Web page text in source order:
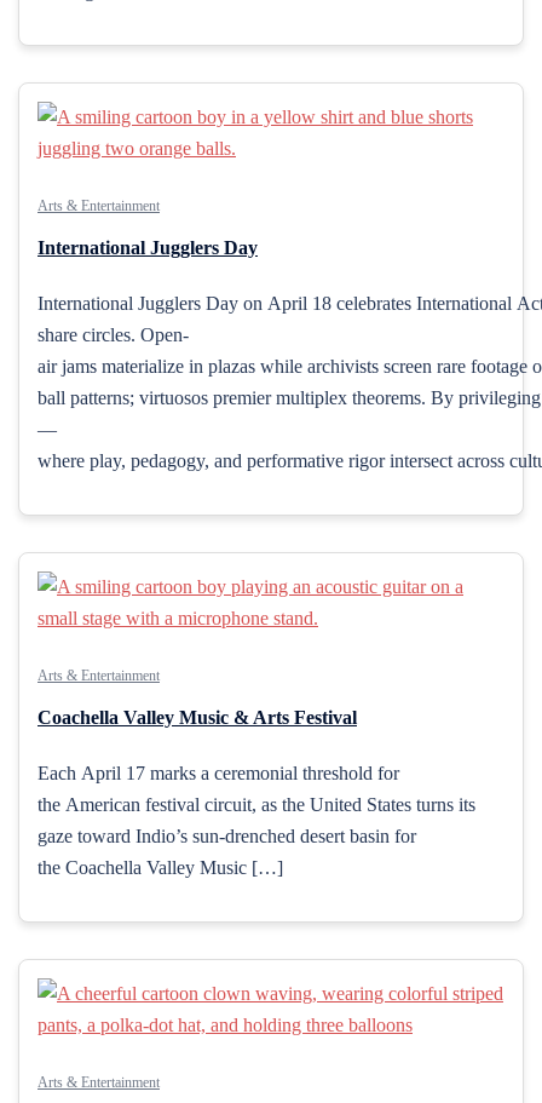
Arts & Entertainment
International Jugglers Day
International Jugglers Day on April 18 celebrates International
share circles. Open-
air jams materialize in plazas while archivists screen rare
ball patterns; virtuosos premier multiplex theorems. By
—
where play, pedagogy, and performative rigor intersect across
Arts & Entertainment
Coachella Valley Music & Arts Festival
Each April 17 marks a ceremonial threshold for
the American festival circuit, as the United States turns its
gaze toward Indio’s sun-drenched desert basin for
the Coachella Valley Music […]
Arts & Entertainment